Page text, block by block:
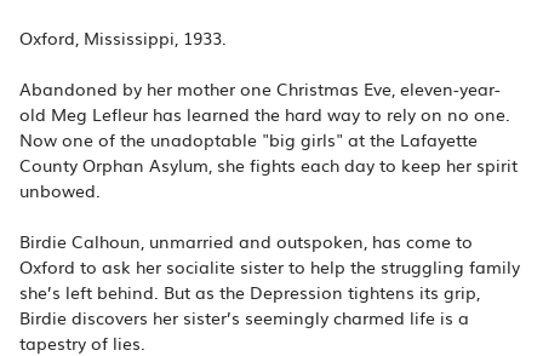
Oxford, Mississippi, 1933.
Abandoned by her mother one Christmas Eve, eleven-year-
old Meg Lefleur has learned the hard way to rely on no one.
Now one of the unadoptable "big girls" at the Lafayette
County Orphan Asylum, she fights each day to keep her spirit
unbowed.
Birdie Calhoun, unmarried and outspoken, has come to
Oxford to ask her socialite sister to help the struggling family
she’s left behind. But as the Depression tightens its grip,
Birdie discovers her sister’s seemingly charmed life is a
tapestry of lies.